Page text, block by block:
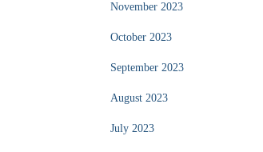
November 2023
October 2023
September 2023
August 2023
July 2023